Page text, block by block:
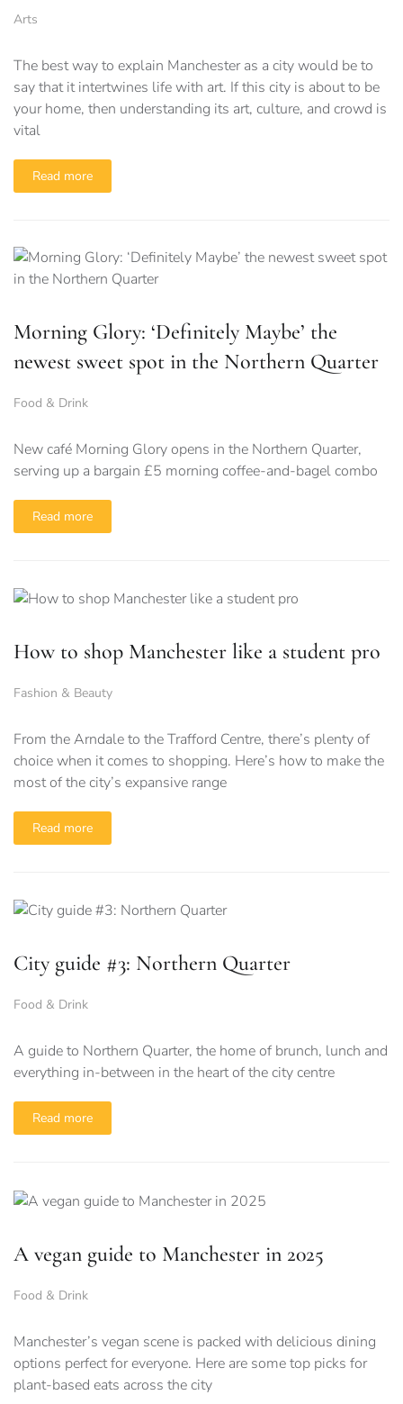
Arts
The best way to explain Manchester as a city would be to
say that it intertwines life with art. If this city is about to be
your home, then understanding its art, culture, and crowd is
vital
Read more
Morning Glory: ‘Definitely Maybe’ the
newest sweet spot in the Northern Quarter
Food & Drink
New café Morning Glory opens in the Northern Quarter,
serving up a bargain £5 morning coffee-and-bagel combo
Read more
How to shop Manchester like a student pro
Fashion & Beauty
From the Arndale to the Trafford Centre, there’s plenty of
choice when it comes to shopping. Here’s how to make the
most of the city’s expansive range
Read more
City guide #3: Northern Quarter
Food & Drink
A guide to Northern Quarter, the home of brunch, lunch and
everything in-between in the heart of the city centre
Read more
A vegan guide to Manchester in 2025
Food & Drink
Manchester’s vegan scene is packed with delicious dining
options perfect for everyone. Here are some top picks for
plant-based eats across the city